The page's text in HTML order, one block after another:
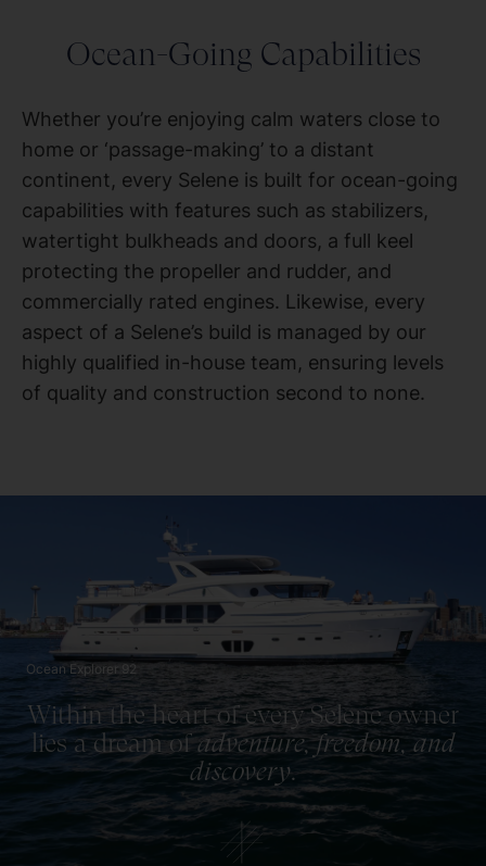
Ocean-Going Capabilities
Whether you’re enjoying calm waters close to
home or ‘passage-making’ to a distant
continent, every Selene is built for ocean-going
capabilities with features such as stabilizers,
watertight bulkheads and doors, a full keel
protecting the propeller and rudder, and
commercially rated engines. Likewise, every
aspect of a Selene’s build is managed by our
highly qualified in-house team, ensuring levels
of quality and construction second to none.
Ocean Explorer 92
Within the heart of every Selene owner
lies a dream ofadventure, freedom, and
discovery.